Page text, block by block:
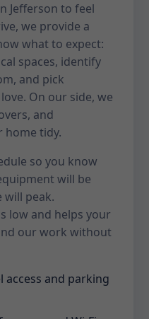
Jefferson to feel
we provide a
what to expect:
spaces, identify
and pick
On our side, we
and
home tidy.
so you know
will be
will peak.
low and helps your
our work without
access and parking